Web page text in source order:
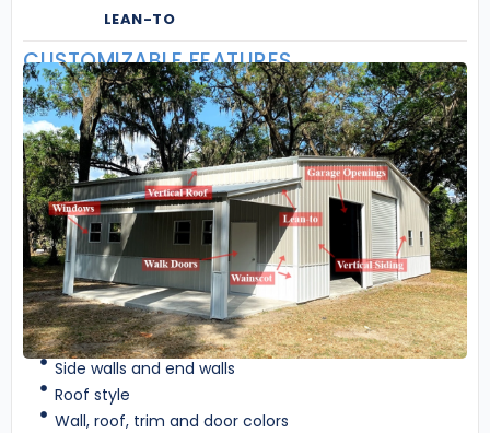
LEAN-TO
CUSTOMIZABLE FEATURES
Side walls and end walls
Roof style
Wall, roof, trim and door colors